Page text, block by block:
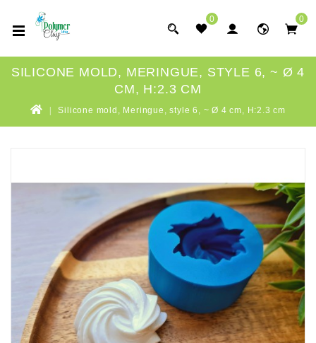
0 0
SILICONE MOLD, MERINGUE, STYLE 6, ~ Ø 4
CM, H:2.3 CM
Silicone mold, Meringue, style 6, ~ Ø 4 cm, H:2.3 cm